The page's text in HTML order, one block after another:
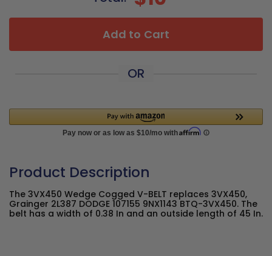
Add to Cart
OR
Product Description
The 3VX450 Wedge Cogged V-BELT replaces 3VX450,
Grainger 2L387 DODGE 107155 9NX1143 BTQ-3VX450. The
belt has a width of 0.38 In and an outside length of 45 In.